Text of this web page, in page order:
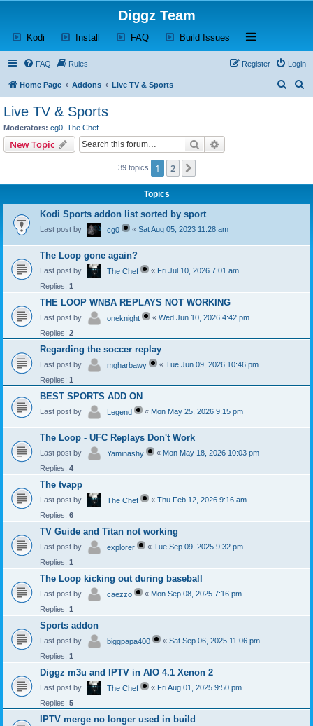
Diggz Team
Kodi (Opens a new tab)
Install (Opens a new tab)
FAQ(Opens a new tab)
Build Issues (Opens a new tab)
Open and close
FAQ Rules Login
Register
Home Page Addons Live TV & Sports
Live TV & Sports
Moderators: cg0 The Chef
New Topic Search
39 topics 1 2
Topics
Kodi Sports addon list sorted by sport
Last post by cg0 « Sat Aug 05, 2023 11:28 am
The Loop gone again?
Last post by The Chef « Fri Jul 10, 2026 7:01 am
Replies: 1
THE LOOP WNBA REPLAYS NOT WORKING
Last post by oneknight « Wed Jun 10, 2026 4:42 pm
Replies: 2
Regarding the soccer replay
Last post by mgharbawy « Tue Jun 09, 2026 10:46 pm
Replies: 1
BEST SPORTS ADD ON
Last post by Legend « Mon May 25, 2026 9:15 pm
The Loop - UFC Replays Don't Work
Last post by Yaminashy « Mon May 18, 2026 10:03 pm
Replies: 4
The tvapp
Last post by The Chef « Thu Feb 12, 2026 9:16 am
Replies: 6
TV Guide and Titan not working
Last post by explorer « Tue Sep 09, 2025 9:32 pm
Replies: 1
The Loop kicking out during baseball
Last post by caezzo « Mon Sep 08, 2025 7:16 pm
Replies: 1
Sports addon
Last post by biggpapa400 « Sat Sep 06, 2025 11:06 pm
Replies: 1
Diggz m3u and IPTV in AIO 4.1 Xenon 2
Last post by The Chef « Fri Aug 01, 2025 9:50 pm
Replies: 5
IPTV merge no longer used in build